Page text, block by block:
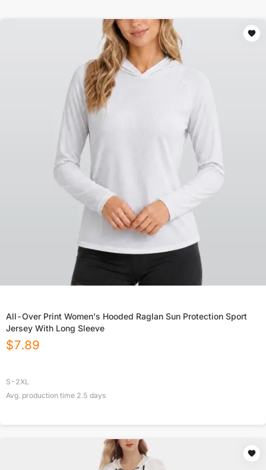
All-Over Print Women's Hooded Raglan Sun Protection Sport
Jersey With Long Sleeve
$7.89
S-2XL
Avg. production time 2.5 days